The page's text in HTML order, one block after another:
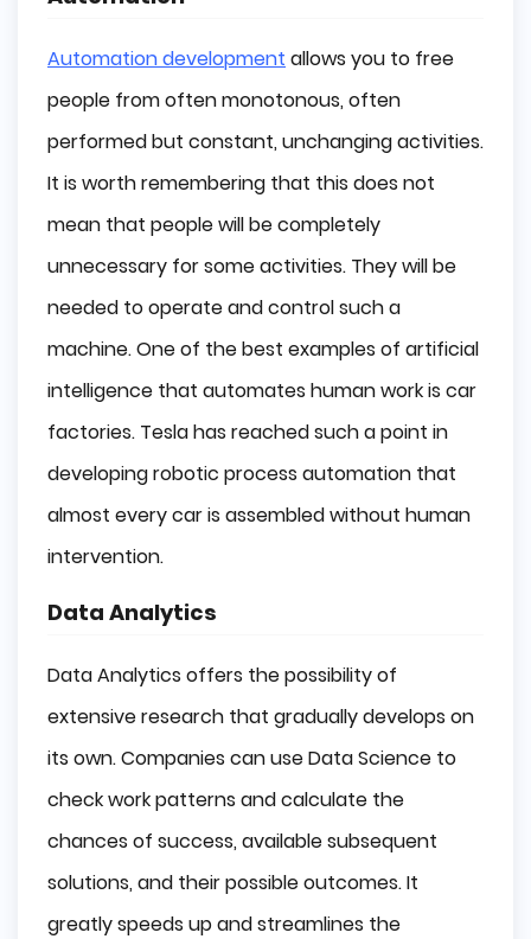
Automation development allows you to free
people from often monotonous, often
performed but constant, unchanging activities.
It is worth remembering that this does not
mean that people will be completely
unnecessary for some activities. They will be
needed to operate and control such a
machine. One of the best examples of artificial
intelligence that automates human work is car
factories. Tesla has reached such a point in
developing robotic process automation that
almost every car is assembled without human
intervention.
Data Analytics
Data Analytics offers the possibility of
extensive research that gradually develops on
its own. Companies can use Data Science to
check work patterns and calculate the
chances of success, available subsequent
solutions, and their possible outcomes. It
greatly speeds up and streamlines the